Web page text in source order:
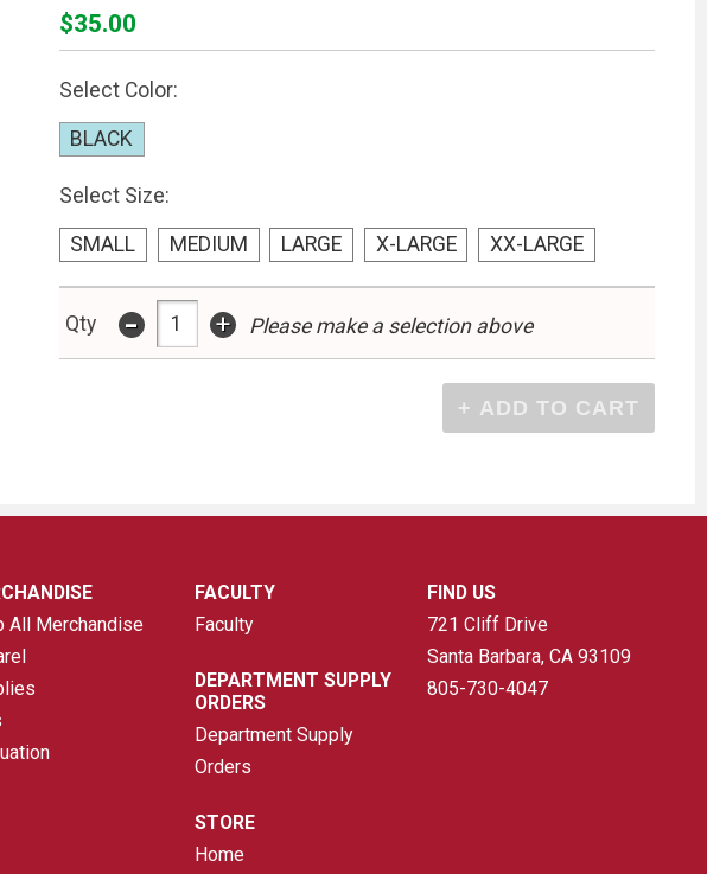
$35.00
Select Color:
BLACK
Select Size:
SMALL MEDIUM LARGE X-LARGE XX-LARGE
Qty - + Please make a selection above
All Merchandise
FACULTY
Faculty
DEPARTMENT SUPPLY
ORDERS
Department Supply
Orders
STORE
Home
FIND US
721 Cliff Drive
Santa Barbara, CA 93109
805-730-4047